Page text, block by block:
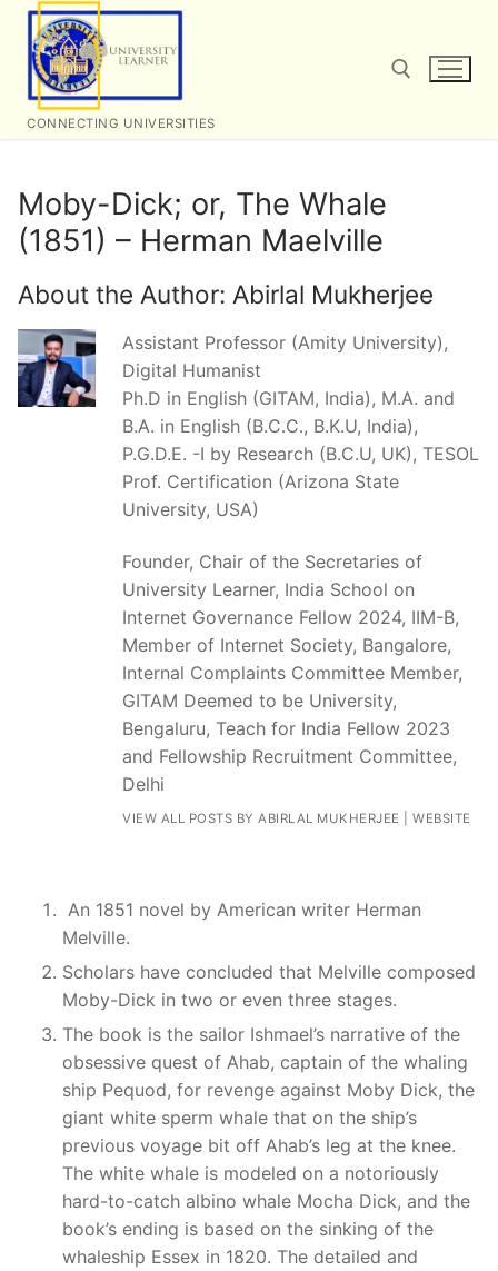
Skip
content
CONNECTING UNIVERSITIES
Moby-Dick; or, The Whale
(1851) – Herman Maelville
About the Author: Abirlal Mukherjee
Assistant Professor (Amity University),
Digital Humanist
Ph.D in English (GITAM, India), M.A. and
B.A. in English (B.C.C., B.K.U, India),
P.G.D.E. -I by Research (B.C.U, UK), TESOL
Prof. Certification (Arizona State
University, USA)
Founder, Chair of the Secretaries of
University Learner, India School on
Internet Governance Fellow 2024, IIM-B,
Member of Internet Society, Bangalore,
Internal Complaints Committee Member,
GITAM Deemed to be University,
Bengaluru, Teach for India Fellow 2023
and Fellowship Recruitment Committee,
Delhi
VIEW ALL POSTS BY ABIRLAL MUKHERJEE |WEBSITE
An 1851 novel by American writer Herman
Melville.
Scholars have concluded that Melville composed
Moby-Dick in two or even three stages.
The book is the sailor Ishmael’s narrative of the
obsessive quest of Ahab, captain of the whaling
ship Pequod, for revenge against Moby Dick, the
giant white sperm whale that on the ship’s
previous voyage bit off Ahab’s leg at the knee.
The white whale is modeled on a notoriously
hard-to-catch albino whale Mocha Dick, and the
book’s ending is based on the sinking of the
whaleship Essex in 1820. The detailed and